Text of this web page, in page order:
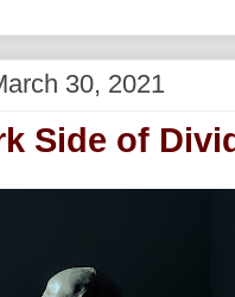
30, 2021
Side of